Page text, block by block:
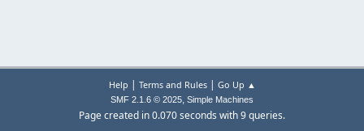
Help | Terms and Rules| Go Up ▲
SMF 2.1.6 © 2025, Simple Machines
Page created in 0.070 seconds with 9 queries.